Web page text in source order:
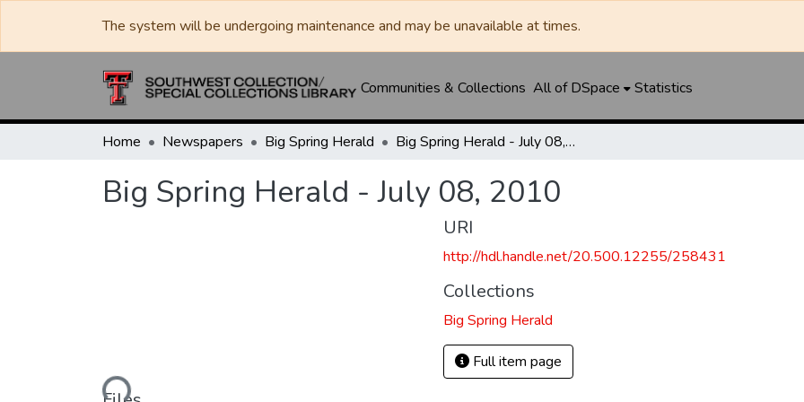
The system will be undergoing maintenance and may be unavailable at times.
Communities & Collections All of DSpace Statistics
Home Newspapers Big Spring Herald Big Spring Herald - July 08, 2010
Big Spring Herald - July 08, 2010
Loading...
URI
http://hdl.handle.net/20.500.12255/258431
Collections
Big Spring Herald
Full item page